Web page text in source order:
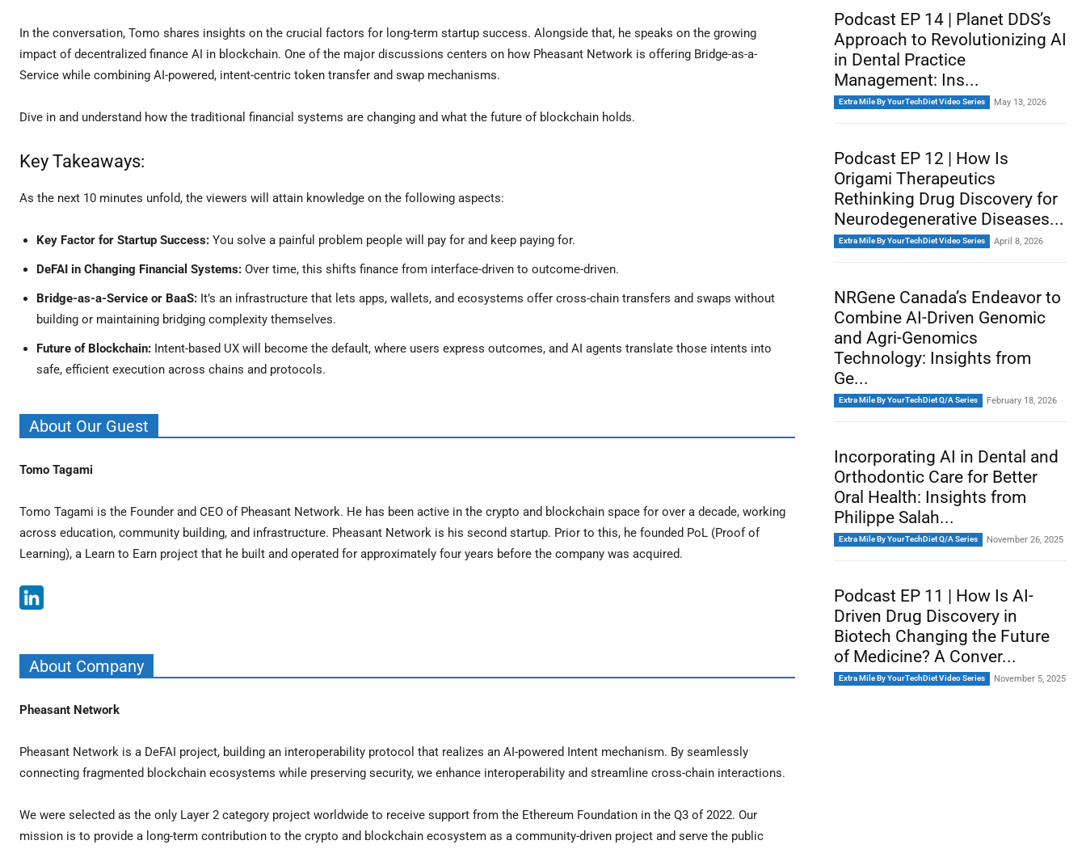
In the conversation, Tomo shares insights on the crucial factors for long-term startup success. Alongside that, he speaks on the growing
impact of decentralized finance AI in blockchain. One of the major discussions centers on how Pheasant Network is offering Bridge-as-a-
Service while combining AI-powered, intent-centric token transfer and swap mechanisms.
Dive in and understand how the traditional financial systems are changing and what the future of blockchain holds.
Key Takeaways:
As the next 10 minutes unfold, the viewers will attain knowledge on the following aspects:
Key Factor for Startup Success: You solve a painful problem people will pay for and keep paying for.
DeFAI in Changing Financial Systems: Over time, this shifts finance from interface-driven to outcome-driven.
Bridge-as-a-Service or BaaS: It’s an infrastructure that lets apps, wallets, and ecosystems offer cross-chain transfers and swaps without
building or maintaining bridging complexity themselves.
Future of Blockchain: Intent-based UX will become the default, where users express outcomes, and AI agents translate those intents into
safe, efficient execution across chains and protocols.
About Our Guest
Tomo Tagami
Tomo Tagami is the Founder and CEO of Pheasant Network. He has been active in the crypto and blockchain space for over a decade, working
across education, community building, and infrastructure. Pheasant Network is his second startup. Prior to this, he founded PoL (Proof of
Learning), a Learn to Earn project that he built and operated for approximately four years before the company was acquired.
About Company
Pheasant Network
Pheasant Network is a DeFAI project, building an interoperability protocol that realizes an AI-powered Intent mechanism. By seamlessly
connecting fragmented blockchain ecosystems while preserving security, we enhance interoperability and streamline cross-chain interactions.
We were selected as the only Layer 2 category project worldwide to receive support from the Ethereum Foundation in the Q3 of 2022. Our
mission is to provide a long-term contribution to the crypto and blockchain ecosystem as a community-driven project and serve the public
Podcast EP 14 | Planet DDS’s
Approach to Revolutionizing AI
in Dental Practice
Management: Ins...
Extra Mile By YourTechDiet Video Series May 13, 2026
Podcast EP 12 | How Is
Origami Therapeutics
Rethinking Drug Discovery for
Neurodegenerative Diseases...
Extra Mile By YourTechDiet Video Series April 8, 2026
NRGene Canada’s Endeavor to
Combine AI-Driven Genomic
and Agri-Genomics
Technology: Insights from
Ge...
Extra Mile By YourTechDiet Q/A Series February 18, 2026
Incorporating AI in Dental and
Orthodontic Care for Better
Oral Health: Insights from
Philippe Salah...
Extra Mile By YourTechDiet Q/A Series November 26, 2025
Podcast EP 11 | How Is AI-
Driven Drug Discovery in
Biotech Changing the Future
of Medicine? A Conver...
Extra Mile By YourTechDiet Video Series November 5, 2025